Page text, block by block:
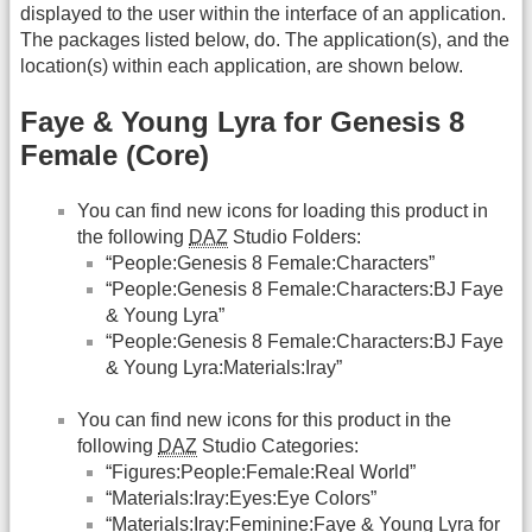
displayed to the user within the interface of an application.
The packages listed below, do. The application(s), and the
location(s) within each application, are shown below.
Faye & Young Lyra for Genesis 8
Female (Core)
You can find new icons for loading this product in
the following DAZ Studio Folders:
“People:Genesis 8 Female:Characters”
“People:Genesis 8 Female:Characters:BJ Faye
& Young Lyra”
“People:Genesis 8 Female:Characters:BJ Faye
& Young Lyra:Materials:Iray”
You can find new icons for this product in the
following DAZ Studio Categories:
“Figures:People:Female:Real World”
“Materials:Iray:Eyes:Eye Colors”
“Materials:Iray:Feminine:Faye & Young Lyra for